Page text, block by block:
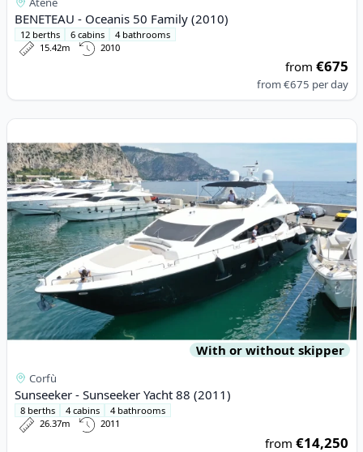
BENETEAU - Oceanis 50 Family (2010)
12 berths 6 cabins
4 bathrooms
15.42m
2010
from€675
from€675 per day
View details for Sunseeker - Sunseeker Yacht 88 (2011)
With or without skipper
Corfù
Sunseeker - Sunseeker Yacht 88 (2011)
8 berths 4 cabins
4 bathrooms
26.37m
2011
from€14,250